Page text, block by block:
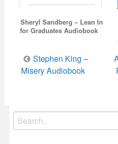
Sheryl Sandberg – Lean In
for Graduates Audiobook
Post
navigation
Stephen King –
Misery Audiobook
Search
for: